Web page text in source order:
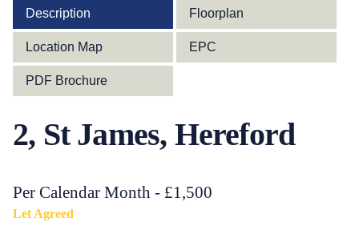
Description Floorplan
Location Map EPC
PDF Brochure
2, St James, Hereford
Per Calendar Month - £1,500
Let Agreed